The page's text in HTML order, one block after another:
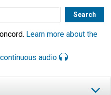
Learn more about the
continuous audio